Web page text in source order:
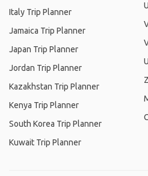
Italy Trip Planner
Jamaica Trip Planner
Japan Trip Planner
Jordan Trip Planner
Kazakhstan Trip Planner
Kenya Trip Planner
South Korea Trip Planner
Kuwait Trip Planner